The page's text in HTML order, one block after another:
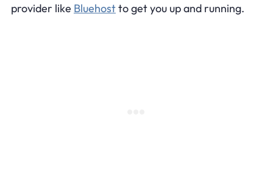
provider like Bluehostto get you up and running.